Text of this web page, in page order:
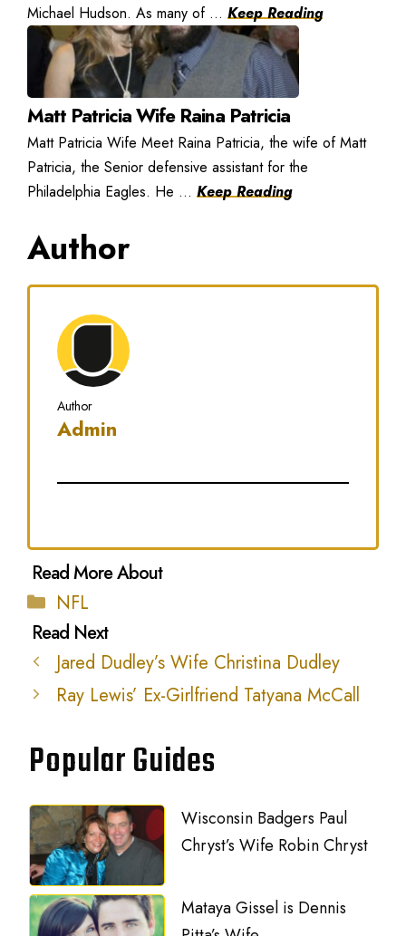
Michael Hudson. As many of ... Keep Reading
Matt Patricia Wife Raina Patricia
Matt Patricia Wife Meet Raina Patricia, the wife of Matt
Patricia, the Senior defensive assistant for the
Philadelphia Eagles. He ... Keep Reading
Author
Author
Admin
Categories
NFL
Jared Dudley’s Wife Christina Dudley
Ray Lewis’ Ex-Girlfriend Tatyana McCall
Popular Guides
Wisconsin Badgers Paul
Chryst’s Wife Robin Chryst
Mataya Gissel is Dennis